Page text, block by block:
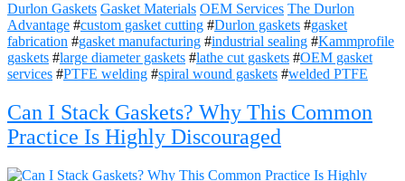
Durlon Gaskets Gasket Materials OEM Services The Durlon
Advantage #custom gasket cutting #Durlon gaskets #gasket
fabrication #gasket manufacturing #industrial sealing #Kammprofile
gaskets #large diameter gaskets #lathe cut gaskets #OEM gasket
services #PTFE welding #spiral wound gaskets #welded PTFE
Can I Stack Gaskets? Why This Common
Practice Is Highly Discouraged